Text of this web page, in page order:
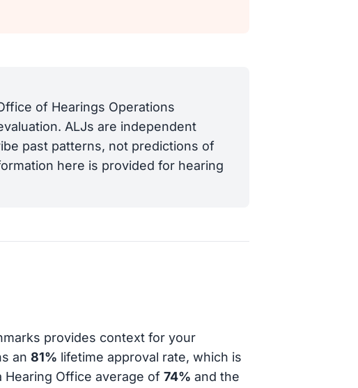
of Hearings Operations
ALJs are independent
past patterns, not predictions of
here is provided for hearing
provides context for your
an 81% lifetime approval rate, which is
Hearing Office average of 74% and the